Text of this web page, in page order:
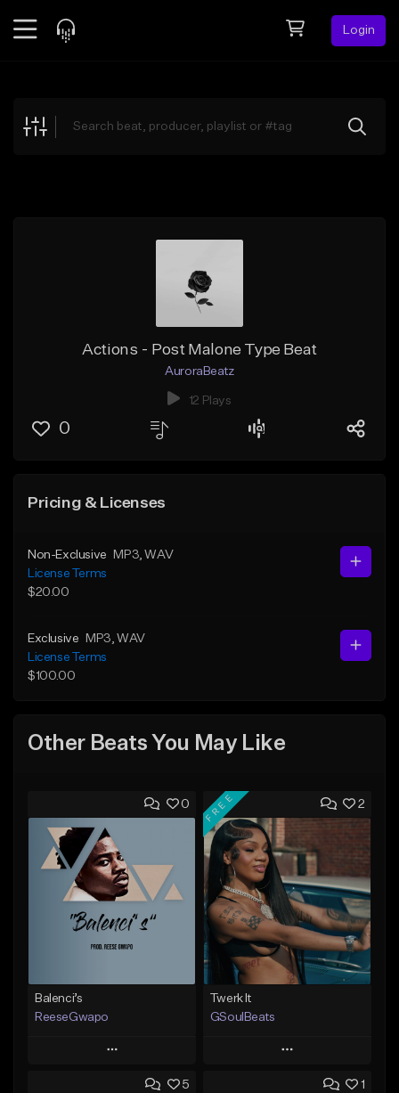
Login
Explore
Actions - Post Malone Type Beat
AuroraBeatz
12 Plays
0
Pricing & Licenses
Non-Exclusive MP3 , WAV
License Terms
$20.00
Exclusive MP3 , WAV
License Terms
$100.00
Other Beats You May Like
0
Balenci’s
ReeseGwapo
Play
Add to Queue
2
FREE
Twerk It
GSoulBeats
Play
Add to Queue
5 1